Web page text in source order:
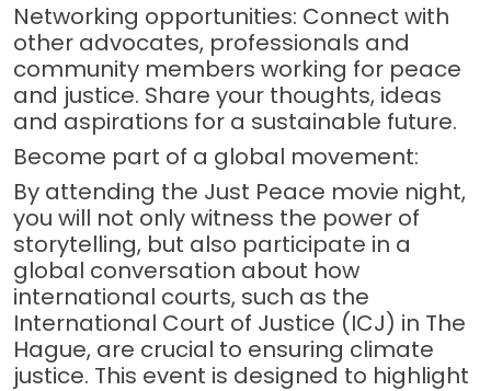
Networking opportunities: Connect with
other advocates, professionals and
community members working for peace
and justice. Share your thoughts, ideas
and aspirations for a sustainable future.
Become part of a global movement:
By attending the Just Peace movie night,
you will not only witness the power of
storytelling, but also participate in a
global conversation about how
international courts, such as the
International Court of Justice (ICJ) in The
Hague, are crucial to ensuring climate
justice. This event is designed to highlight